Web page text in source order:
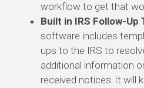
workflow to get that
Built in IRS Follow-Up
software includes
ups to the IRS to
additional information
received notices. It will